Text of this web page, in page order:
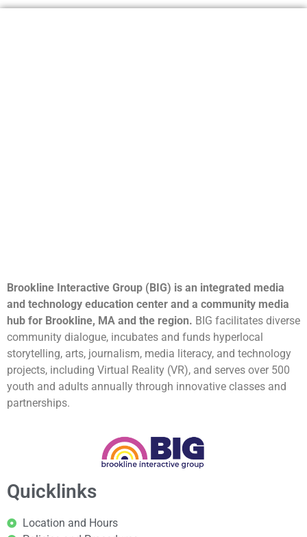
Brookline Interactive Group (BIG) is an integrated media
and technology education center and a community media
hub for Brookline, MA and the region. BIG facilitates diverse
community dialogue, incubates and funds hyperlocal
storytelling, arts, journalism, media literacy, and technology
projects, including Virtual Reality (VR), and serves over 500
youth and adults annually through innovative classes and
partnerships.
Quicklinks
Location and Hours